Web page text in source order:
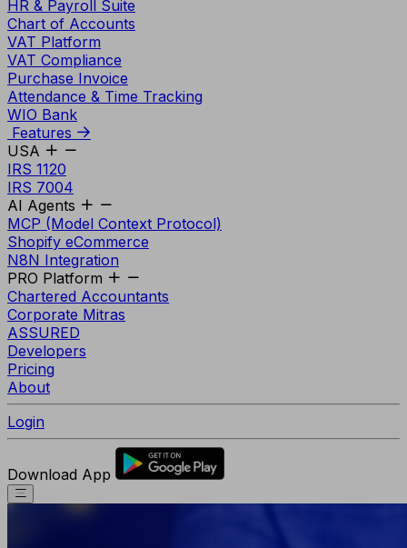
HR & Payroll Suite
Chart of Accounts
VAT Platform
VAT Compliance
Purchase Invoice
Attendance & Time Tracking
WIO Bank
Features
USA
IRS 1120
IRS 7004
AI Agents
MCP (Model Context Protocol)
Shopify eCommerce
N8N Integration
PRO Platform
Chartered Accountants
Corporate Mitras
ASSURED
Developers
Pricing
About
Login
Download App